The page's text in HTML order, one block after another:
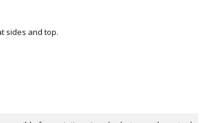
sides and top.